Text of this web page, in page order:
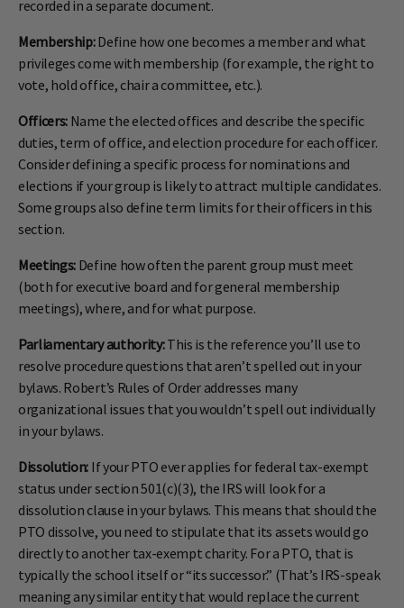
recorded in a separate document.
Membership:Define how one becomes a member and what
privileges come with membership (for example, the right to
vote, hold office, chair a committee, etc.).
Officers: Name the elected offices and describe the specific
duties, term of office, and election procedure for each officer.
Consider defining a specific process for nominations and
elections if your group is likely to attract multiple candidates.
Some groups also define term limits for their officers in this
section.
Meetings: Define how often the parent group must meet
(both for executive board and for general membership
meetings), where, and for what purpose.
Parliamentary authority:This is the reference you’ll use to
resolve procedure questions that aren’t spelled out in your
bylaws. Robert’s Rules of Order addresses many
organizational issues that you wouldn’t spell out individually
in your bylaws.
Dissolution: If your PTO ever applies for federal tax-exempt
status under section 501(c)(3), the IRS will look for a
dissolution clause in your bylaws. This means that should the
PTO dissolve, you need to stipulate that its assets would go
directly to another tax-exempt charity. For a PTO, that is
typically the school itself or “its successor.” (That’s IRS-speak
meaning any similar entity that would replace the current